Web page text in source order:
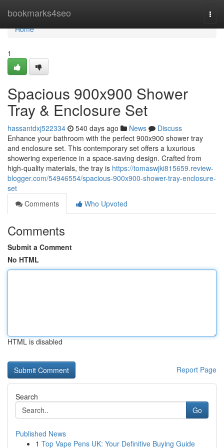
bookmarks4seo
Home
Home
1
Spacious 900x900 Shower
Tray & Enclosure Set
hassantdxj522334 540 days ago News
Discuss
Enhance your bathroom with the perfect 900x900 shower tray
and enclosure set. This contemporary set offers a luxurious
showering experience in a space-saving design. Crafted from
high-quality materials, the tray is https://tomaswjki815659.review-
blogger.com/54946554/spacious-900x900-shower-tray-enclosure-
set
Comments
Who Upvoted
Comments
Submit a Comment
No HTML
HTML is disabled
Report Page
Search
Go
Published News
1 Top Vape Pens UK: Your Definitive Buying Guide